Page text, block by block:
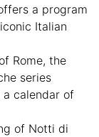
a program
Italian
Rome, the
series
a calendar of
of Notti di